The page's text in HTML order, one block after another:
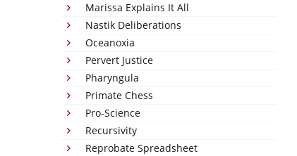
Marissa Explains It All
Nastik Deliberations
Oceanoxia
Pervert Justice
Pharyngula
Primate Chess
Pro-Science
Recursivity
Reprobate Spreadsheet